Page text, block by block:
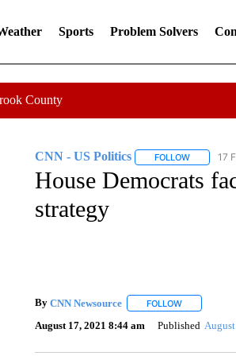
Sports Problem Solvers
County
CNN - US Politics FOLLOWFOLLOW
17
House Democrats
strategy
By CNN Newsource FOLLOWFOLLOW ""
August 17, 2021 8:44 am Published